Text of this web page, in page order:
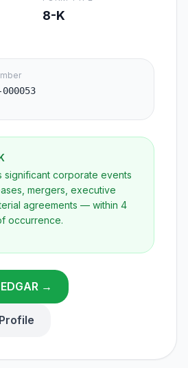
8-K
significant corporate events
mergers, executive
agreements — within 4
occurrence.
→